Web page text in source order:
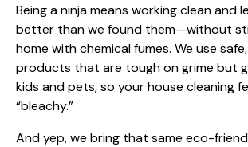
Being a ninja means working clean and
better than we found them—without
home with chemical fumes. We use
products that are tough on grime but
kids and pets, so your house cleaning
“bleachy.”
And yep, we bring that same eco-